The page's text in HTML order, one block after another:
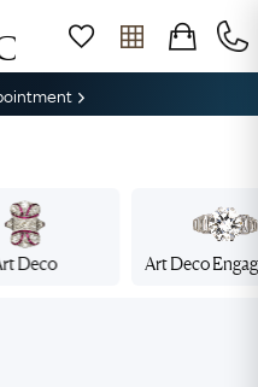
Deco Art Deco